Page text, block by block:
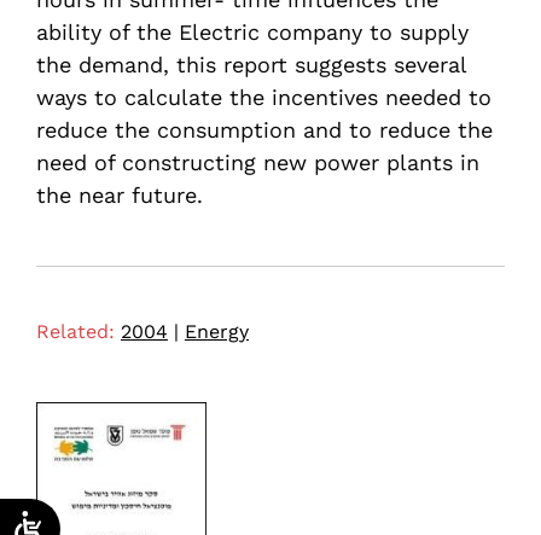
ability of the Electric company to supply
the demand, this report suggests several
ways to calculate the incentives needed to
reduce the consumption and to reduce the
need of constructing new power plants in
the near future.
Related: 2004 | Energy